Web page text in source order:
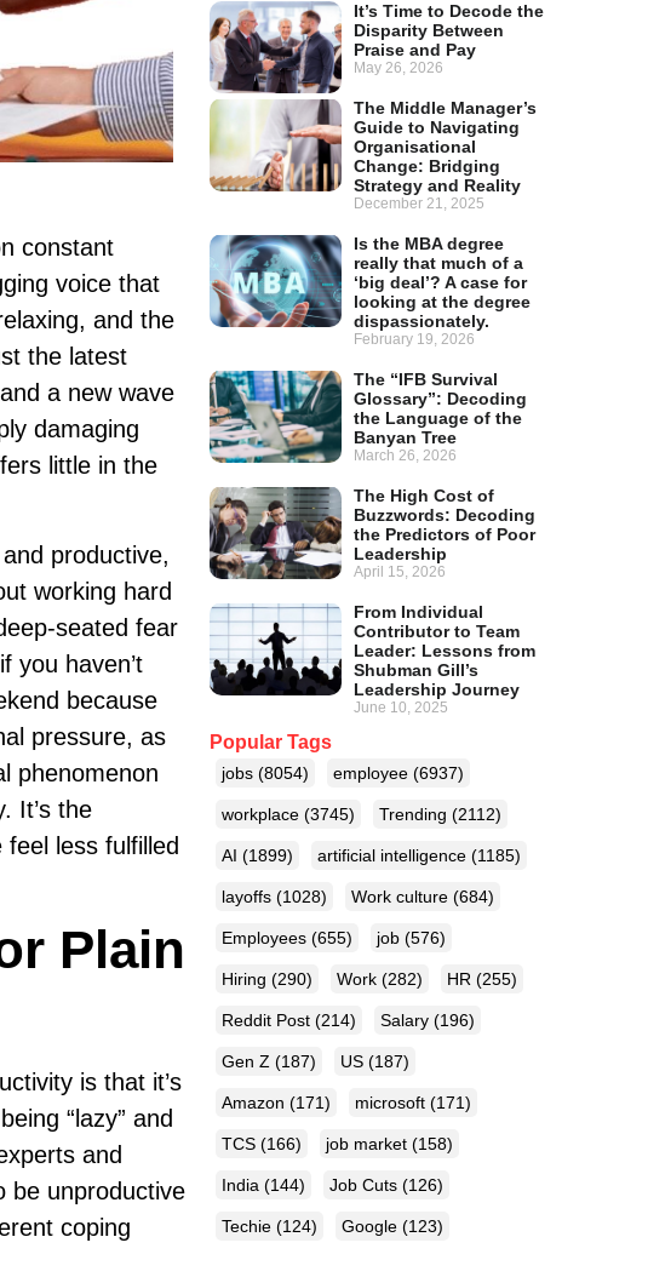
It’s Time to Decode the
Disparity Between
Praise and Pay
May 26, 2026
The Middle Manager’s
Guide to Navigating
Organisational
Change: Bridging
Strategy and Reality
December 21, 2025
Is the MBA degree
really that much of a
‘big deal’? A case for
looking at the degree
dispassionately.
February 19, 2026
The “IFB Survival
Glossary”: Decoding
the Language of the
Banyan Tree
March 26, 2026
The High Cost of
Buzzwords: Decoding
the Predictors of Poor
Leadership
April 15, 2026
From Individual
Contributor to Team
Leader: Lessons from
Shubman Gill’s
Leadership Journey
June 10, 2025
Popular Tags
jobs (8054) employee (6937)
workplace (3745) Trending (2112)
AI (1899) artificial intelligence (1185)
layoffs (1028) Work culture (684)
Employees (655) job (576)
Hiring (290) Work (282) HR (255)
Reddit Post (214) Salary (196)
Gen Z (187) US (187)
Amazon (171) microsoft (171)
TCS (166) job market (158)
India (144) Job Cuts (126)
Techie (124) Google (123)
constant
voice that
and the
the latest
a new wave
damaging
little in the
productive,
working hard
seated fear
you haven’t
because
pressure, as
phenomenon
It’s the
less fulfilled
Plain
is that it’s
“lazy” and
and
be unproductive
coping